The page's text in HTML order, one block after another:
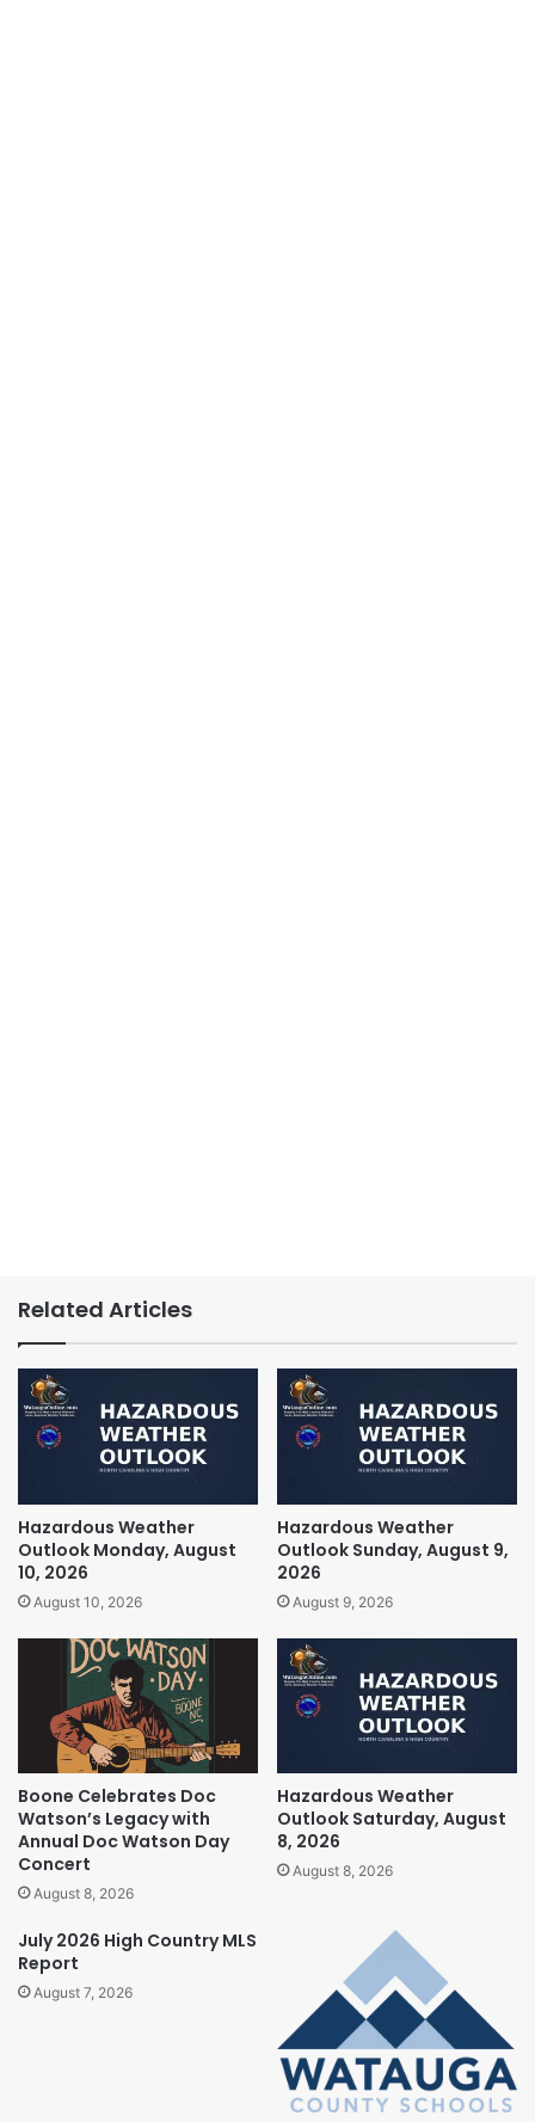
Related Articles
Hazardous Weather
Outlook Monday, August
10, 2026
August 10, 2026
Hazardous Weather
Outlook Sunday, August 9,
2026
August 9, 2026
Boone Celebrates Doc
Watson’s Legacy with
Annual Doc Watson Day
Concert
August 8, 2026
Hazardous Weather
Outlook Saturday, August
8, 2026
August 8, 2026
July 2026 High Country MLS
Report
August 7, 2026